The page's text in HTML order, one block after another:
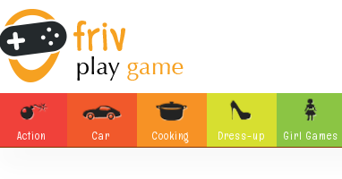
Action Car Cooking Dress-up Girl Games